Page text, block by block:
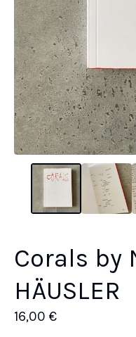
Corals by
HÄUSLER
16,00 €